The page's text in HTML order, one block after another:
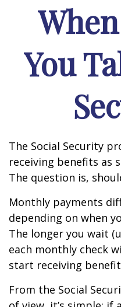
You
The Social Security
receiving benefits as
The question is,
Monthly payments
depending on when
The longer you wait
each monthly check
start receiving
From the Social